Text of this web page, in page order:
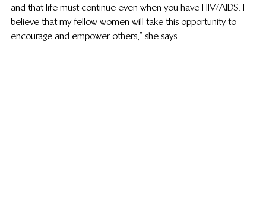
and that life must continue even when you have HIV/AIDS. I
believe that my fellow women will take this opportunity to
encourage and empower others,” she says.